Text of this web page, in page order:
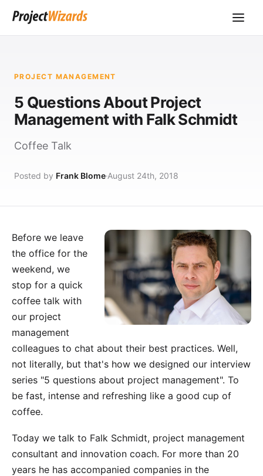
PROJECT MANAGEMENT
5 Questions About Project
Management with Falk Schmidt
Coffee Talk
Posted by Frank Blome August 24th, 2018
Before we leave
the office for the
weekend, we
stop for a quick
coffee talk with
our project
management
colleagues to chat about their best practices. Well,
not literally, but that's how we designed our interview
series "5 questions about project management". To
be fast, intense and refreshing like a good cup of
coffee.
Today we talk to Falk Schmidt, project management
consultant and innovation coach. For more than 20
years he has accompanied companies in the